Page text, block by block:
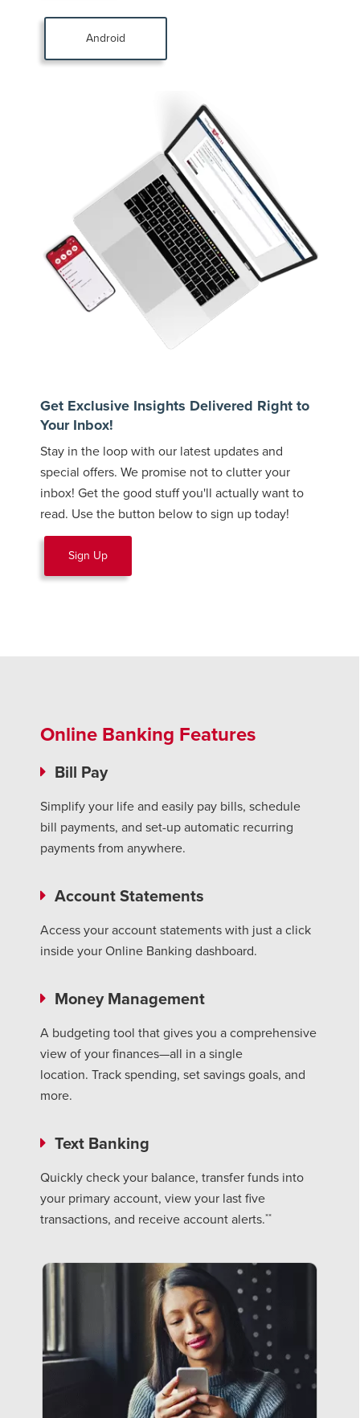
Android
Get Exclusive Insights Delivered Right to
Your Inbox!
Stay in the loop with our latest updates and
special offers. We promise not to clutter your
inbox! Get the good stuff you'll actually want to
read. Use the button below to sign up today!
Sign Up
Online Banking Features
Bill Pay
Simplify your life and easily pay bills, schedule
bill payments, and set-up automatic recurring
payments from anywhere.
AccountStatements
Access your account statements with just a click
inside your Online Banking dashboard.
Money Management
A budgeting tool that gives you a comprehensive
view of your finances—all in a single
location. Track spending, set savings goals, and
more.
Text Banking
Quickly check your balance, transfer funds into
your primary account, view your last five
transactions, and receive account alerts.**